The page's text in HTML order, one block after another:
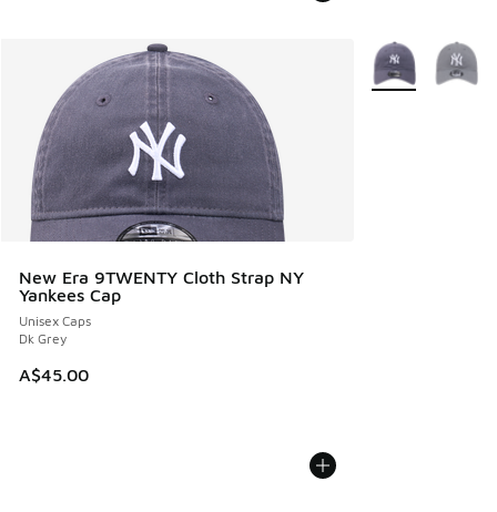
New Era 9TWENTY Cloth Strap NY
Yankees Cap
Unisex Caps
Dk Grey
A$45.00
More Colors